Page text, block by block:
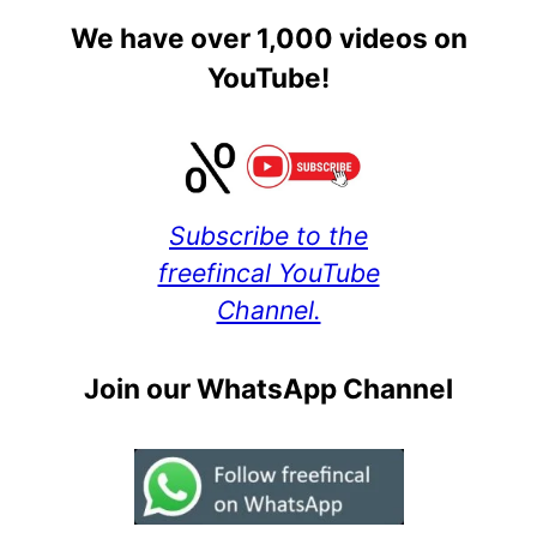
We have over 1,000 videos on
YouTube!
Subscribe to the
freefincal YouTube
Channel.
Join our WhatsApp Channel